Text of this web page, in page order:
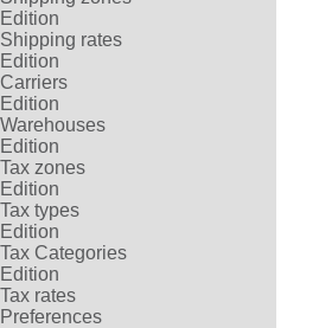
Edition
Shipping rates
Edition
Carriers
Edition
Warehouses
Edition
Tax zones
Edition
Tax types
Edition
Tax Categories
Edition
Tax rates
Preferences